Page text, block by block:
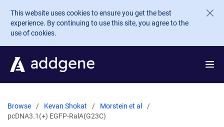
Skip to main content
This website uses cookies to ensure you get the best
experience. By continuing to use this site, you agree to the
use of cookies.
Browse Kevan Shokat
Morstein et al
pcDNA3.1(+) EGFP-RalA(G23C)